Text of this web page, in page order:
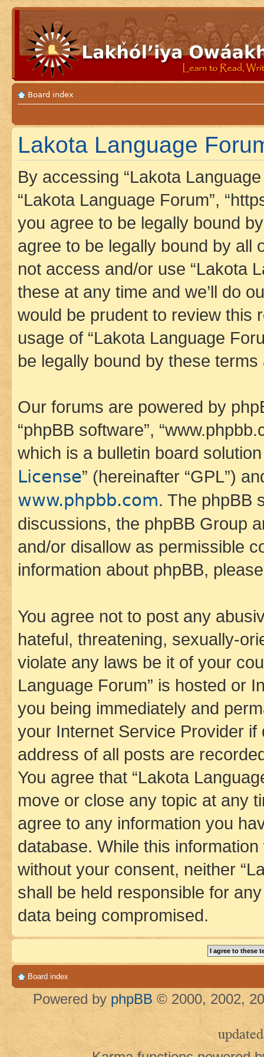
Board index
Lakota Language
By accessing “Lakota Language
“Lakota Language Forum”,
you agree to be legally bound
agree to be legally bound by all
not access and/or use “Lakota
these at any time and we’ll do
would be prudent to review this
usage of “Lakota Language
be legally bound by these
Our forums are powered by
“phpBB software”,
which is a bulletin board
License” (hereinafter “GPL”)
www.phpbb.com. The phpBB
discussions, the phpBB Group
and/or disallow as permissible
information about phpBB,
You agree not to post any
hateful, threatening, sexually-
violate any laws be it of your
Language Forum” is hosted or
you being immediately and
your Internet Service Provider
address of all posts are
You agree that “Lakota
move or close any topic at any
agree to any information you
database. While this
without your consent, neither
shall be held responsible for
data being compromised.
Board index
Powered by phpBB © 2000, 2002,
updated